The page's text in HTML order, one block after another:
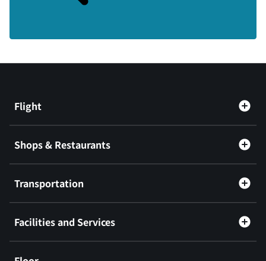
Flight
Shops & Restaurants
Transportation
Facilities and Services